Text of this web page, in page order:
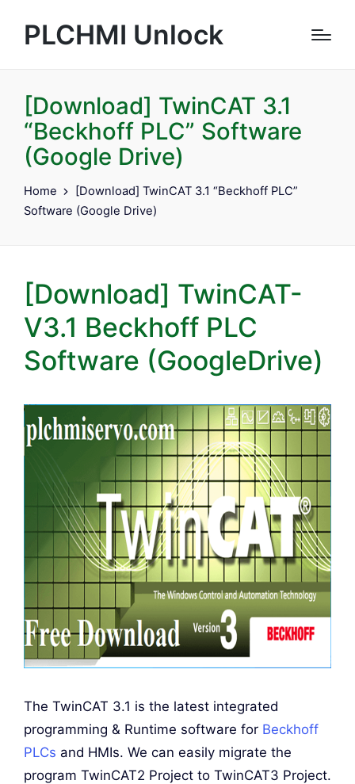
PLCHMI Unlock
[Download] TwinCAT 3.1
“Beckhoff PLC” Software
(Google Drive)
Home
[Download] TwinCAT 3.1 “Beckhoff PLC”
Software (Google Drive)
[Download] TwinCAT-
V3.1 Beckhoff PLC
Software (GoogleDrive)
The TwinCAT 3.1 is the latest integrated
programming & Runtime software for Beckhoff
PLCs and HMIs. We can easily migrate the
program TwinCAT2 Project to TwinCAT3 Project.